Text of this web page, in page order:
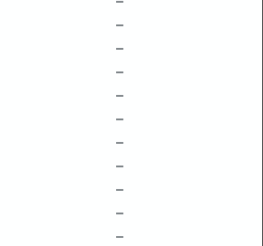
–
–
–
–
–
–
–
–
–
–